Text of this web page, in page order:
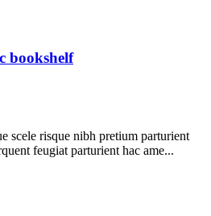
bookshelf
scele risque nibh pretium parturient
feugiat parturient hac ame...